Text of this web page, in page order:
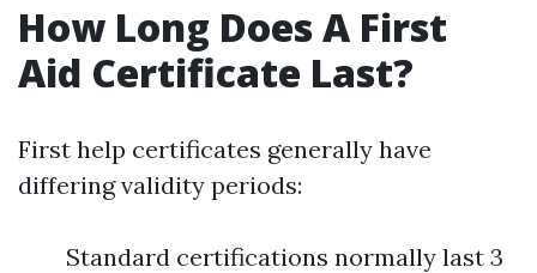
How Long Does A First
Aid Certificate Last?
First help certificates generally have
differing validity periods:
Standard certifications normally last 3